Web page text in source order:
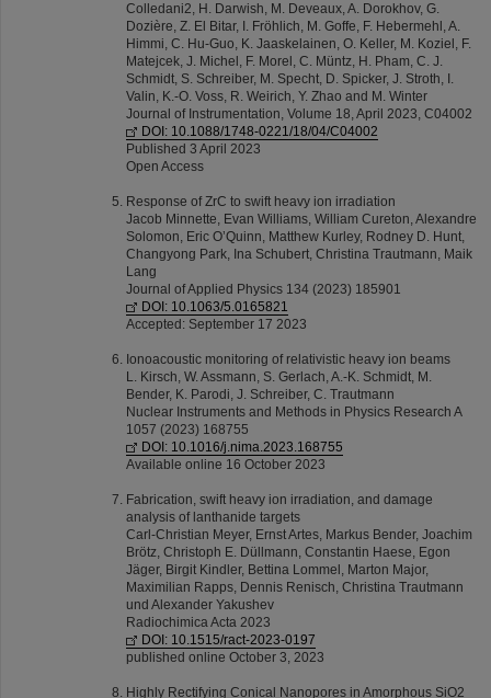
Colledani2, H. Darwish, M. Deveaux, A. Dorokhov, G.
Dozière, Z. El Bitar, I. Fröhlich, M. Goffe, F. Hebermehl, A.
Himmi, C. Hu-Guo, K. Jaaskelainen, O. Keller, M. Koziel, F.
Matejcek, J. Michel, F. Morel, C. Müntz, H. Pham, C. J.
Schmidt, S. Schreiber, M. Specht, D. Spicker, J. Stroth, I.
Valin, K.-O. Voss, R. Weirich, Y. Zhao and M. Winter
Journal of Instrumentation, Volume 18, April 2023, C04002
DOI: 10.1088/1748-0221/18/04/C04002
Published 3 April 2023
Open Access
Response of ZrC to swift heavy ion irradiation
Jacob Minnette, Evan Williams, William Cureton, Alexandre
Solomon, Eric O’Quinn, Matthew Kurley, Rodney D. Hunt,
Changyong Park, Ina Schubert, Christina Trautmann, Maik
Lang
Journal of Applied Physics 134 (2023) 185901
DOI: 10.1063/5.0165821
Accepted: September 17 2023
Ionoacoustic monitoring of relativistic heavy ion beams
L. Kirsch, W. Assmann, S. Gerlach, A.-K. Schmidt, M.
Bender, K. Parodi, J. Schreiber, C. Trautmann
Nuclear Instruments and Methods in Physics Research A
1057 (2023) 168755
DOI: 10.1016/j.nima.2023.168755
Available online 16 October 2023
Fabrication, swift heavy ion irradiation, and damage
analysis of lanthanide targets
Carl-Christian Meyer, Ernst Artes, Markus Bender, Joachim
Brötz, Christoph E. Düllmann, Constantin Haese, Egon
Jäger, Birgit Kindler, Bettina Lommel, Marton Major,
Maximilian Rapps, Dennis Renisch, Christina Trautmann
und Alexander Yakushev
Radiochimica Acta 2023
DOI: 10.1515/ract-2023-0197
published online October 3, 2023
Highly Rectifying Conical Nanopores in Amorphous SiO2